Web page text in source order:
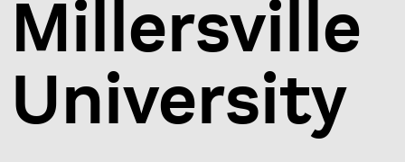
Millersville
University